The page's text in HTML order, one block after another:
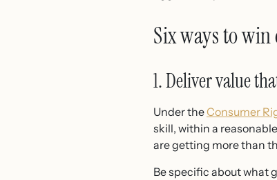
Six ways to
1. Deliver value
Under theConsumer
skill, within a
are getting more than
Be specific about what